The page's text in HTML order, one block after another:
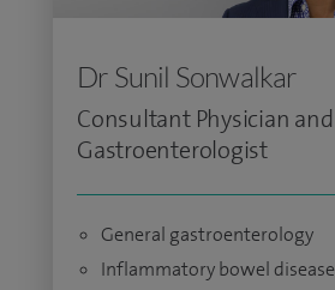
Dr Sunil Sonwalkar
Consultant Physician and
Gastroenterologist
General gastroenterology
Inflammatory bowel disease